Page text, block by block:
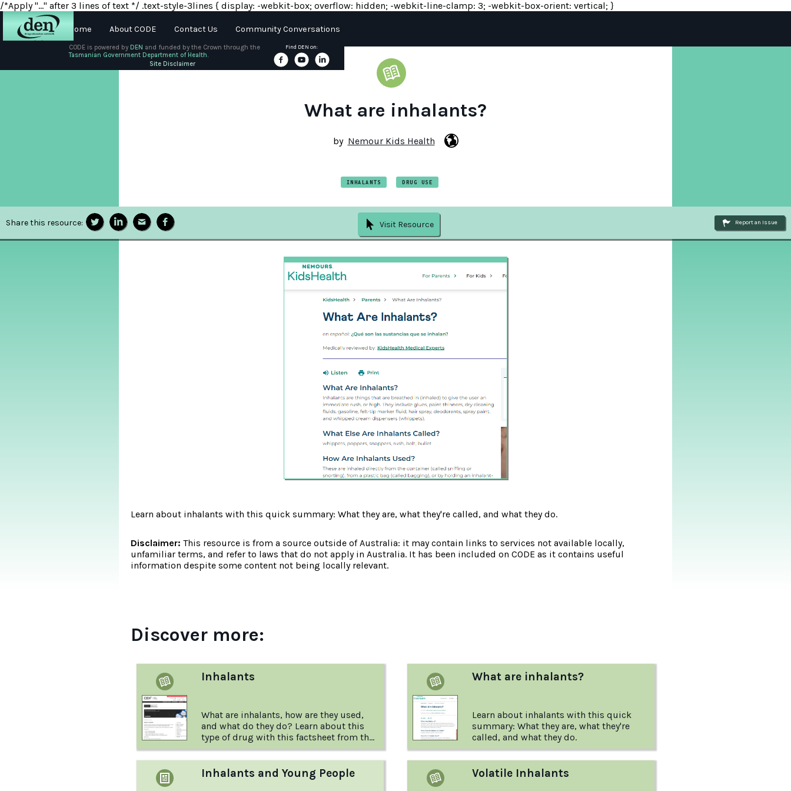
/*Apply "..." after 3 lines of text */ .text-style-3lines { display: -webkit-box; overflow: hidden; -webkit-line-clamp: 3; -webkit-box-orient: vertical; }
Home About CODE Contact Us Community Conversations
DEN
CODE is powered by DEN and funded by the Crown through the
Tasmanian Government Department of Health.
Site Disclaimer
Find DEN on:
What are inhalants?
by Nemour Kids Health
INHALANTS DRUG USE
Share this resource: Visit Resource Report an Issue
Learn about inhalants with this quick summary: What they are, what they're called, and what they do.
Disclaimer: This resource is from a source outside of Australia: it may contain links to services not available locally,
unfamiliar terms, and refer to laws that do not apply in Australia. It has been included on CODE as it contains useful
information despite some content not being locally relevant.
Discover more:
Inhalants
What are inhalants, how are they used,
and what do they do? Learn about this
type of drug with this factsheet from the
Australian Drug Found
What are inhalants?
Learn about inhalants with this quick
summary: What they are, what they're
called, and what they do.
Inhalants and Young People Volatile Inhalants